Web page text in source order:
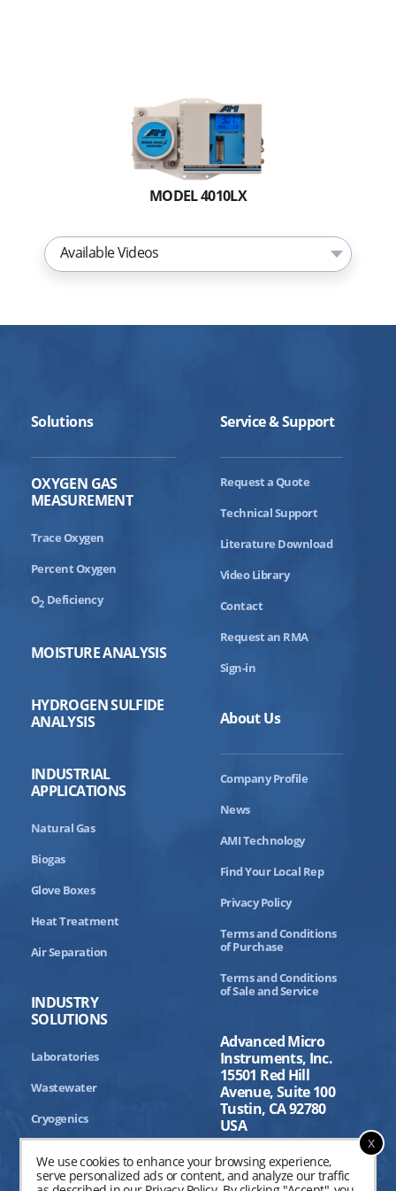
MODEL 4010LX
Available Videos
Panel Interface Setup
Installation Video
When Space Matters – How Compact Is
This Analyzer?
What Is The Liquid ELIMINATOR CELL
Need To Install In A Remote Location?
What Is The Command Center And What
Solutions
OXYGEN GAS
MEASUREMENT
Trace Oxygen
Percent Oxygen
O2 Deficiency
MOISTURE ANALYSIS
HYDROGEN SULFIDE
ANALYSIS
INDUSTRIAL
APPLICATIONS
Natural Gas
Biogas
Glove Boxes
Heat Treatment
Air Separation
INDUSTRY
SOLUTIONS
Laboratories
Wastewater
Cryogenics
Industrial Processing
Service & Support
Request a Quote
Technical Support
Literature Download
Video Library
Contact
Request an RMA
Sign-in
About Us
Company Profile
News
AMI Technology
Find Your Local Rep
Privacy Policy
Terms and Conditions
of Purchase
Terms and Conditions
of Sale and Service
Advanced Micro
Instruments, Inc.
15501 Red Hill
Avenue, Suite 100
Tustin, CA 92780
USA
We use cookies to enhance your browsing experience,
serve personalized ads or content, and analyze our traffic
x